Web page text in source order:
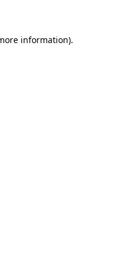
information).